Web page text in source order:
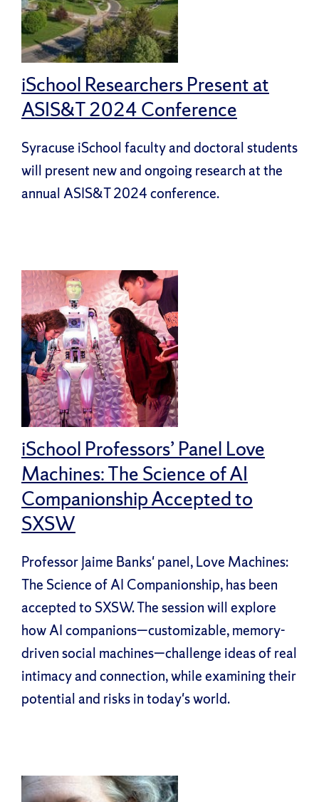
iSchool Researchers Present at
ASIS&T 2024 Conference
Syracuse iSchool faculty and doctoral students
will present new and ongoing research at the
annual ASIS&T 2024 conference.
iSchool Professors’ Panel Love
Machines: The Science of AI
Companionship Accepted to
SXSW
Professor Jaime Banks' panel, Love Machines:
The Science of AI Companionship, has been
accepted to SXSW. The session will explore
how AI companions—customizable, memory-
driven social machines—challenge ideas of real
intimacy and connection, while examining their
potential and risks in today's world.